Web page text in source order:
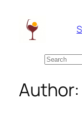
content
Author: